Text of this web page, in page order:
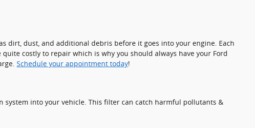
dirt, dust, and additional debris before it goes into your engine. Each
costly to repair which is why you should always have your Ford
Schedule your appointment today!
into your vehicle. This filter can catch harmful pollutants &